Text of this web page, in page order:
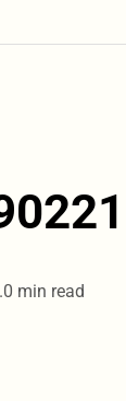
0 min read